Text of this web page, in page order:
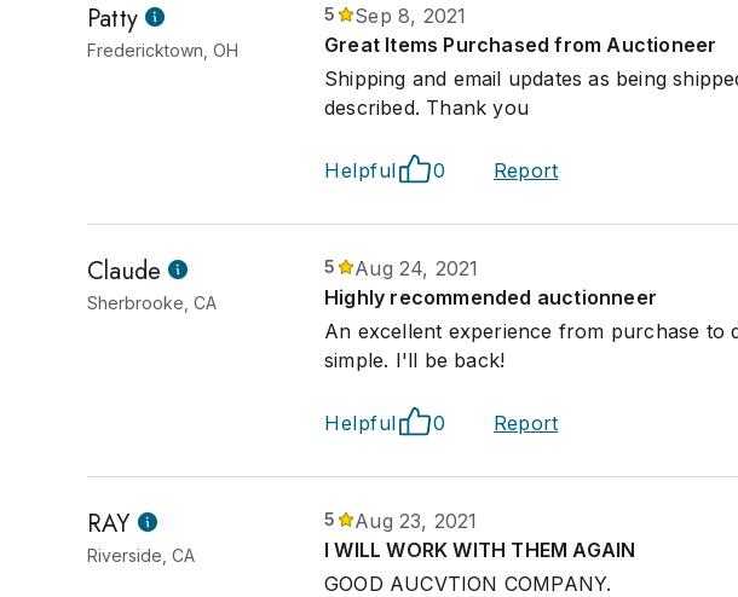
Patty
Fredericktown, OH
5
Sep 8, 2021
Great Items Purchased from Auctioneer
Shipping and email updates as being
described. Thank you
Helpful 0 Report
Claude
Sherbrooke, CA
5
Aug 24, 2021
Highly recommended auctionneer
An excellent experience from purchase to
simple. I'll be back!
Helpful 0 Report
RAY
Riverside, CA
5
Aug 23, 2021
I WILL WORK WITH THEM AGAIN
GOOD AUCVTION COMPANY.